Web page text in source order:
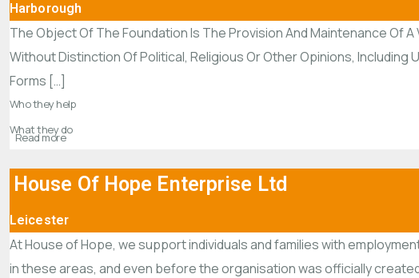
Harborough
The Object Of The Foundation Is The Provision And Maintenance Of
Without Distinction Of Political, Religious Or Other Opinions,
Forms […]
Who they help
What they do
Read more
House Of Hope Enterprise Ltd
Leicester
At House of Hope, we support individuals and families with
in these areas, and even before the organisation was officially